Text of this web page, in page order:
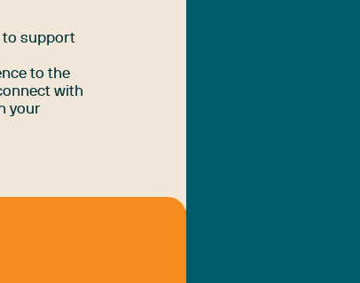
to support
to the
with
your